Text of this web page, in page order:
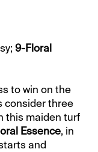
9-Floral
to win on the
consider three
this maiden turf
Essence, in
and